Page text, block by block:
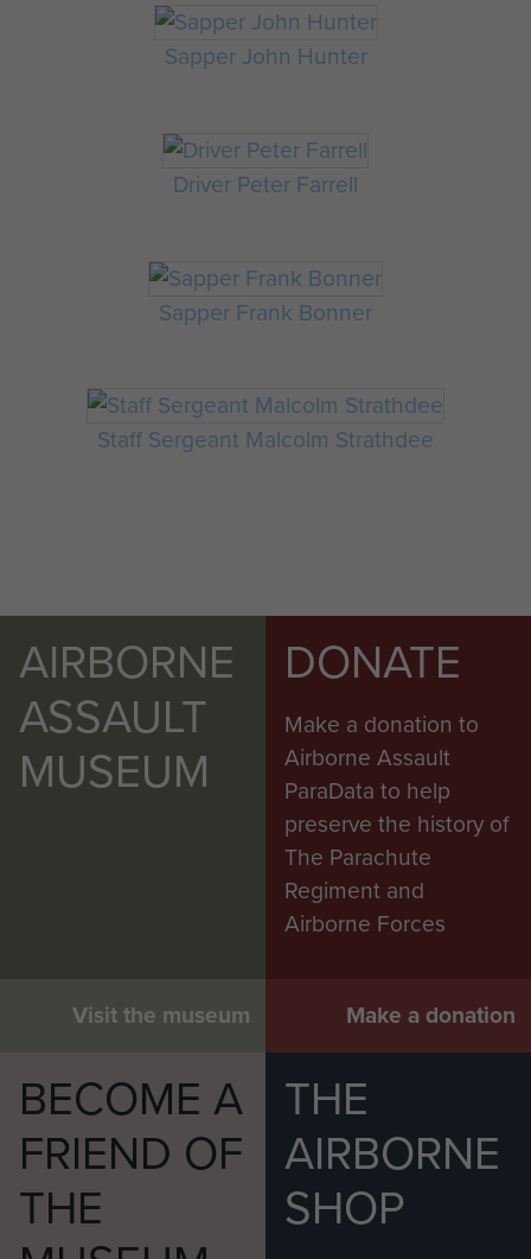
Sapper John Hunter
Driver Peter Farrell
Sapper Frank Bonner
Staff Sergeant Malcolm Strathdee
AIRBORNE
ASSAULT
MUSEUM
Visit the museum
DONATE
Make a donation to
Airborne Assault
ParaData to help
preserve the history of
The Parachute
Regiment and
Airborne Forces
Make a donation
BECOME A
FRIEND OF
THE
THE
AIRBORNE
SHOP